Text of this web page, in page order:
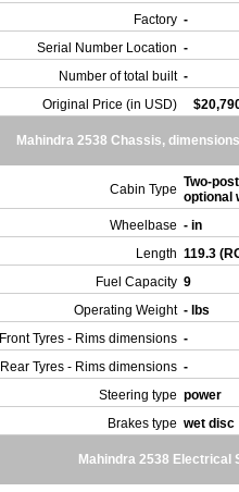
Factory -
Serial Number Location -
Number of total built -
Original Price (in USD)
Mahindra 2538 Chassis,
Cabin Type Two-
optional
Wheelbase - in
Length 119.3
Fuel Capacity 9
Operating Weight - lbs
Front Tyres - Rims dimensions -
Rear Tyres - Rims dimensions -
Steering type power
Brakes type wet disc
Mahindra 2538 Electrical